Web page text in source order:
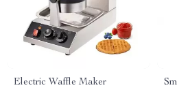
Electric Waffle Maker